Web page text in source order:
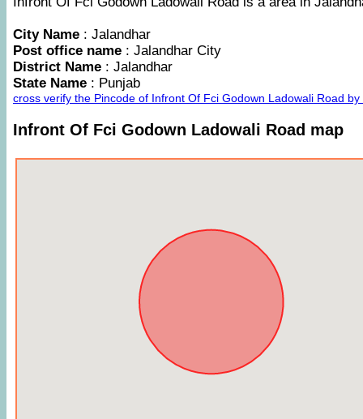
City Name : Jalandhar
Post office name : Jalandhar City
District Name : Jalandhar
State Name : Punjab
cross verify the Pincode of Infront Of Fci Godown Ladowali Road
Infront Of Fci Godown Ladowali Road map